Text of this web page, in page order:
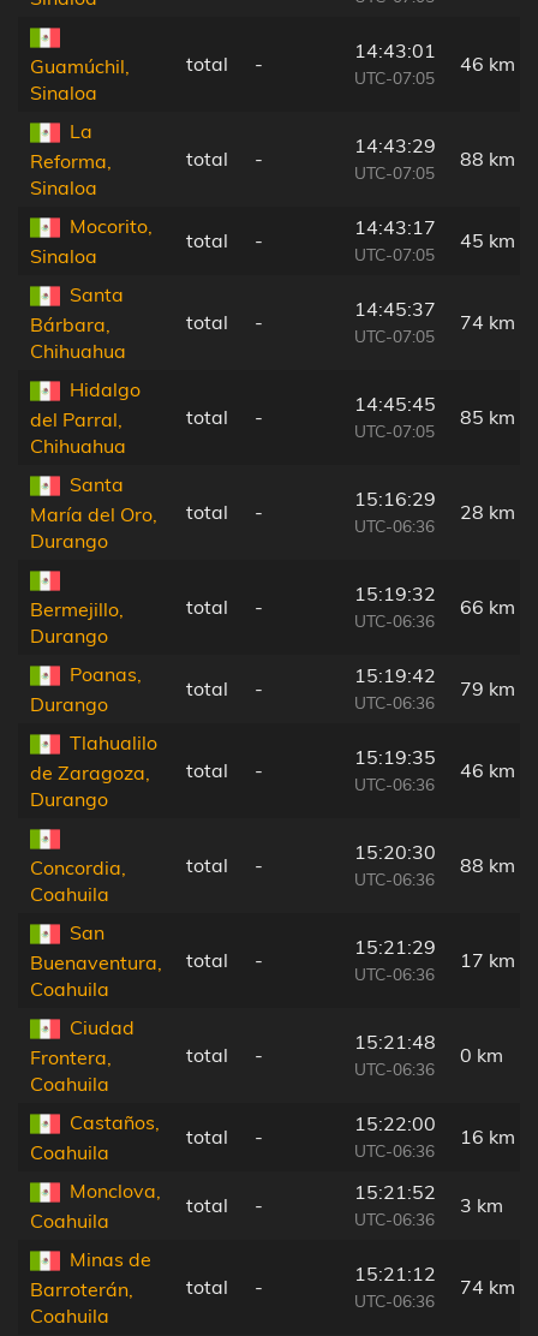
Guamúchil,
Sinaloa
total -
14:43:01
UTC-07:05
46 km
La
Reforma,
Sinaloa
total -
14:43:29
UTC-07:05
88 km
Mocorito,
Sinaloa
total -
14:43:17
UTC-07:05
45 km
Santa
Bárbara,
Chihuahua
total -
14:45:37
UTC-07:05
74 km
Hidalgo
del Parral,
Chihuahua
total -
14:45:45
UTC-07:05
85 km
Santa
María del Oro,
Durango
total -
15:16:29
UTC-06:36
28 km
Bermejillo,
Durango
total -
15:19:32
UTC-06:36
66 km
Poanas,
Durango
total -
15:19:42
UTC-06:36
79 km
Tlahualilo
de Zaragoza,
Durango
total -
15:19:35
UTC-06:36
46 km
Concordia,
Coahuila
total -
15:20:30
UTC-06:36
88 km
San
Buenaventura,
Coahuila
total -
15:21:29
UTC-06:36
17 km
Ciudad
Frontera,
Coahuila
total -
15:21:48
UTC-06:36
0 km
Castaños,
Coahuila
total -
15:22:00
UTC-06:36
16 km
Monclova,
Coahuila
total -
15:21:52
UTC-06:36
3 km
Minas de
Barroterán,
Coahuila
total -
15:21:12
UTC-06:36
74 km